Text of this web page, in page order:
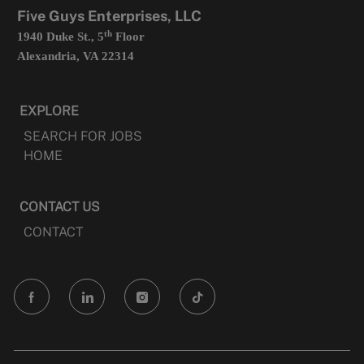
Five Guys Enterprises, LLC
1940 Duke St., 5thFloor
Alexandria, VA 22314
EXPLORE
SEARCH FOR JOBS
HOME
CONTACT US
CONTACT
follow
us